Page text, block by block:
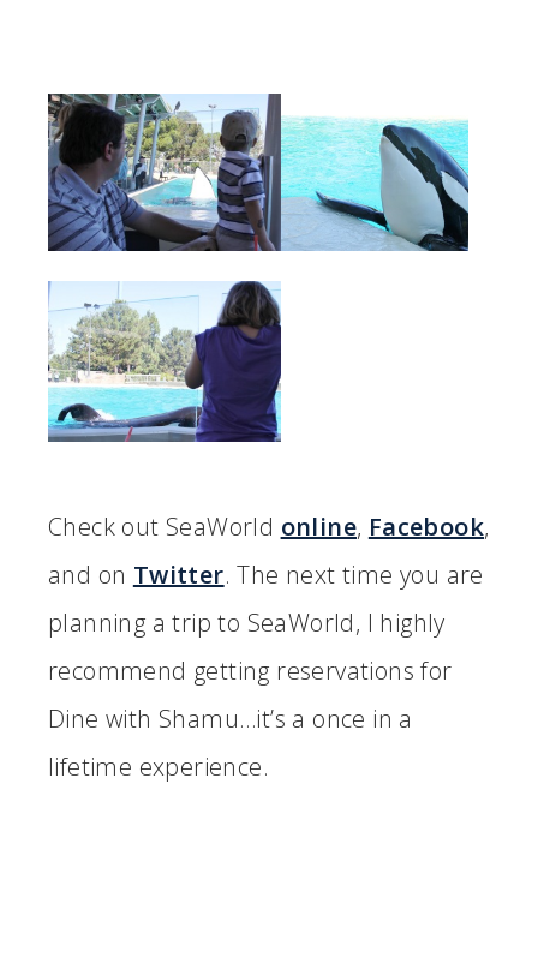
Check out SeaWorld online, Facebook,
and on Twitter. The next time you are
planning a trip to SeaWorld, I highly
recommend getting reservations for
Dine with Shamu…it’s a once in a
lifetime experience.